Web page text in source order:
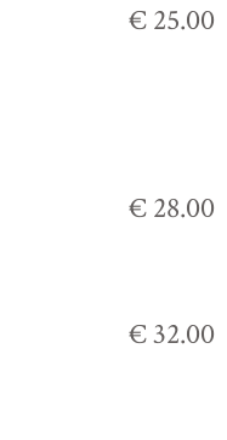
€ 25.00
€ 28.00
€ 32.00